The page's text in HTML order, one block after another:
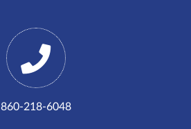
860-218-6048